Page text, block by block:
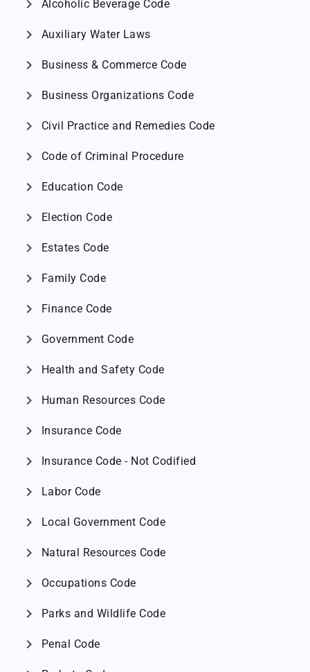
chevron_right Alcoholic Beverage Code
chevron_right Auxiliary Water Laws
chevron_right Business & Commerce Code
chevron_right Business Organizations Code
chevron_right Civil Practice and Remedies Code
chevron_right Code of Criminal Procedure
chevron_right Education Code
chevron_right Election Code
chevron_right Estates Code
chevron_right Family Code
chevron_right Finance Code
chevron_right Government Code
chevron_right Health and Safety Code
chevron_right Human Resources Code
chevron_right Insurance Code
chevron_right Insurance Code - Not Codified
chevron_right Labor Code
chevron_right Local Government Code
chevron_right Natural Resources Code
chevron_right Occupations Code
chevron_right Parks and Wildlife Code
chevron_right Penal Code